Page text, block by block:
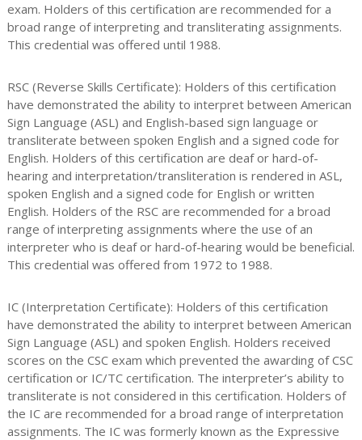
exam. Holders of this certification are recommended for a
broad range of interpreting and transliterating assignments.
This credential was offered until 1988.
RSC (Reverse Skills Certificate): Holders of this certification
have demonstrated the ability to interpret between American
Sign Language (ASL) and English-based sign language or
transliterate between spoken English and a signed code for
English. Holders of this certification are deaf or hard-of-
hearing and interpretation/transliteration is rendered in ASL,
spoken English and a signed code for English or written
English. Holders of the RSC are recommended for a broad
range of interpreting assignments where the use of an
interpreter who is deaf or hard-of-hearing would be beneficial.
This credential was offered from 1972 to 1988.
IC (Interpretation Certificate): Holders of this certification
have demonstrated the ability to interpret between American
Sign Language (ASL) and spoken English. Holders received
scores on the CSC exam which prevented the awarding of CSC
certification or IC/TC certification. The interpreter’s ability to
transliterate is not considered in this certification. Holders of
the IC are recommended for a broad range of interpretation
assignments. The IC was formerly known as the Expressive